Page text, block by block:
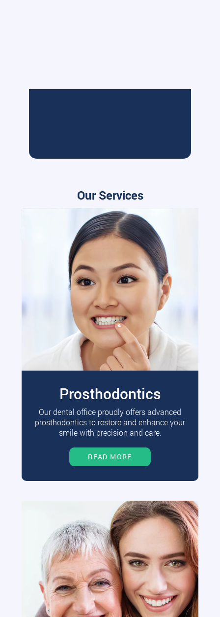
Our Services
Prosthodontics
Our dental office proudly offers advanced
prosthodontics to restore and enhance your
smile with precision and care.
READ MORE